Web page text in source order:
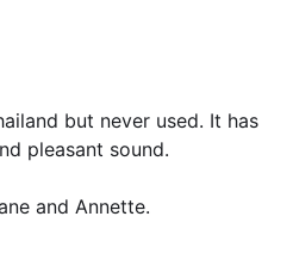
but never used. It has
pleasant sound.
and Annette.